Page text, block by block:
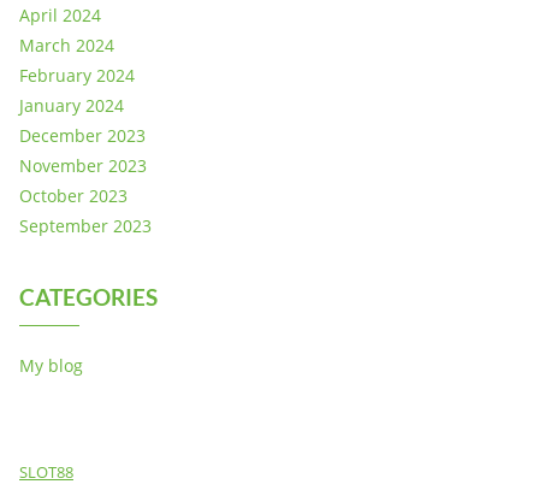
April 2024
March 2024
February 2024
January 2024
December 2023
November 2023
October 2023
September 2023
CATEGORIES
My blog
SLOT88